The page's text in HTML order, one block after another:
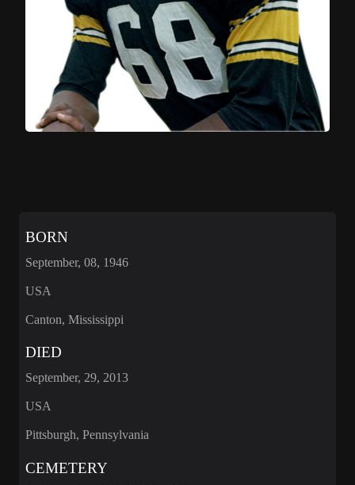
BORN
September, 08, 1946
USA
Canton, Mississippi
DIED
September, 29, 2013
USA
Pittsburgh, Pennsylvania
CEMETERY